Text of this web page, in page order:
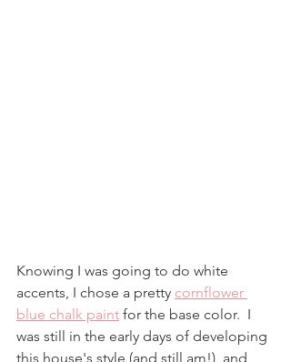
Knowing I was going to do white
accents, I chose a pretty cornflower
blue chalk paint for the base color.  I
was still in the early days of developing
this house's style (and still am!)  and